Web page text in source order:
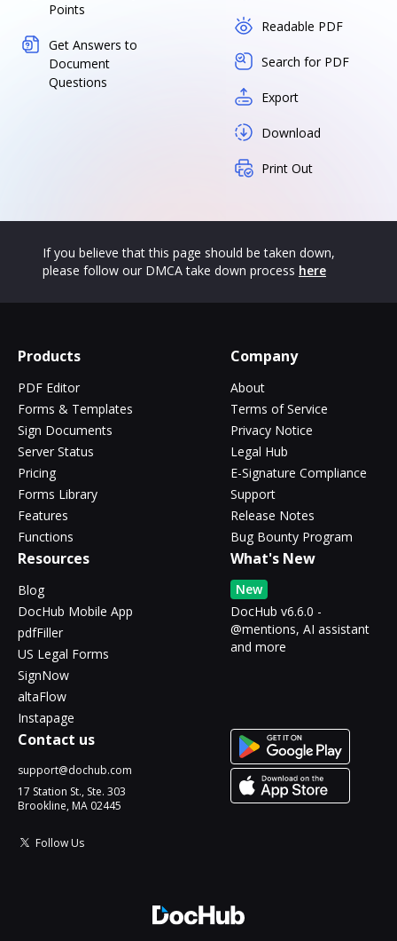
Points
Get Answers to
Document
Questions
Readable PDF
Search for PDF
Export
Download
Print Out
If you believe that this page should be taken down,
please follow our DMCA take down process here
Products
PDF Editor
Forms & Templates
Sign Documents
Server Status
Pricing
Forms Library
Features
Functions
Company
About
Terms of Service
Privacy Notice
Legal Hub
E-Signature Compliance
Support
Release Notes
Bug Bounty Program
Resources
Blog
DocHub Mobile App
pdfFiller
US Legal Forms
SignNow
altaFlow
Instapage
What's New
New
DocHub v6.6.0 -
@mentions, AI assistant
and more
Contact us
support@dochub.com
17 Station St., Ste. 303
Brookline, MA 02445
Follow Us